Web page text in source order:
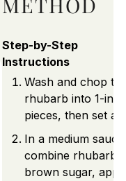
Step-by-Step
Instructions
Wash and chop
rhubarb into 1-inch
pieces, then set
In a medium
combine rhubarb,
brown sugar,